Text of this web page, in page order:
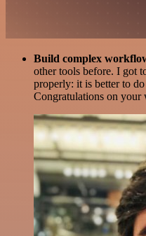
Build complex
other tools before. I got
properly: it is better to
Congratulations on your